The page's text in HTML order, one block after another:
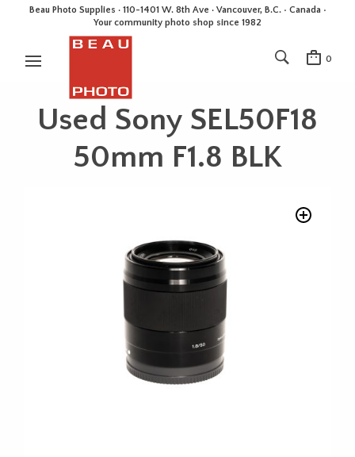
Beau Photo Supplies · 110-1401 W. 8th Ave · Vancouver, B.C. • Canada •
Your community photo shop since 1982
0
Used Sony SEL50F18
50mm F1.8 BLK